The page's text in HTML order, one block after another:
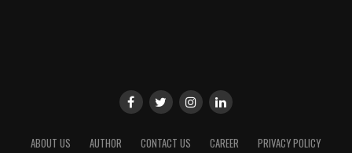
ABOUT US AUTHOR CONTACT US CAREER PRIVACY POLICY